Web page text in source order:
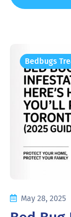
Bedbugs
May 28, 2025